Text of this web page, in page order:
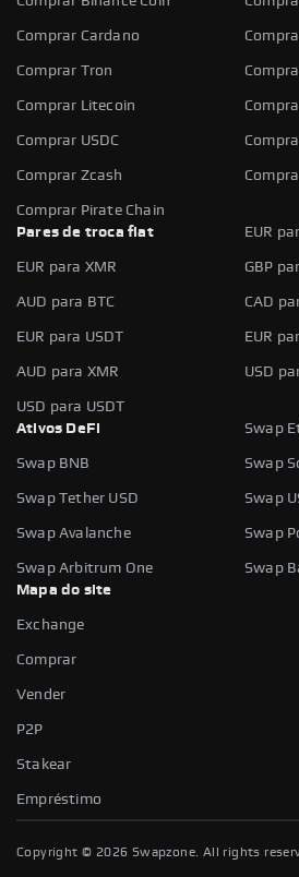
Comprar Cardano
Comprar Tron
Comprar Litecoin
Comprar USDC
Comprar Zcash
Comprar Pirate Chain
Pares de troca fiat
EUR
EUR para XMR GBP
AUD para BTC CAD
EUR para USDT EUR
AUD para XMR USD
USD para USDT
Ativos DeFi
Swap
Swap BNB Swap
Swap Tether USD Swap
Swap Avalanche Swap
Swap Arbitrum One
Swap
Mapa do site
Exchange
Comprar
Vender
P2P
Stakear
Empréstimo
Copyright © 2026 Swapzone. All rights